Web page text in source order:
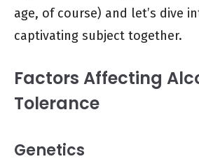
age, of course) and let’s dive
captivating subject together.
Factors Affecting
Tolerance
Genetics